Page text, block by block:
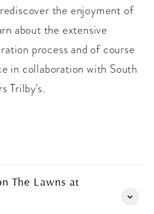
the enjoyment of
about the extensive
process and of course
in collaboration with South
Trilby's.
The Lawns at